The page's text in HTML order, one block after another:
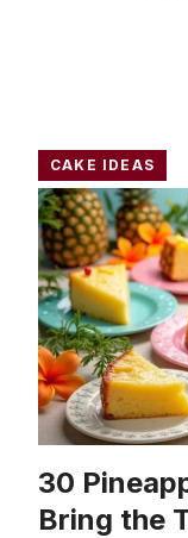
CAKE IDEAS
30
Bring the